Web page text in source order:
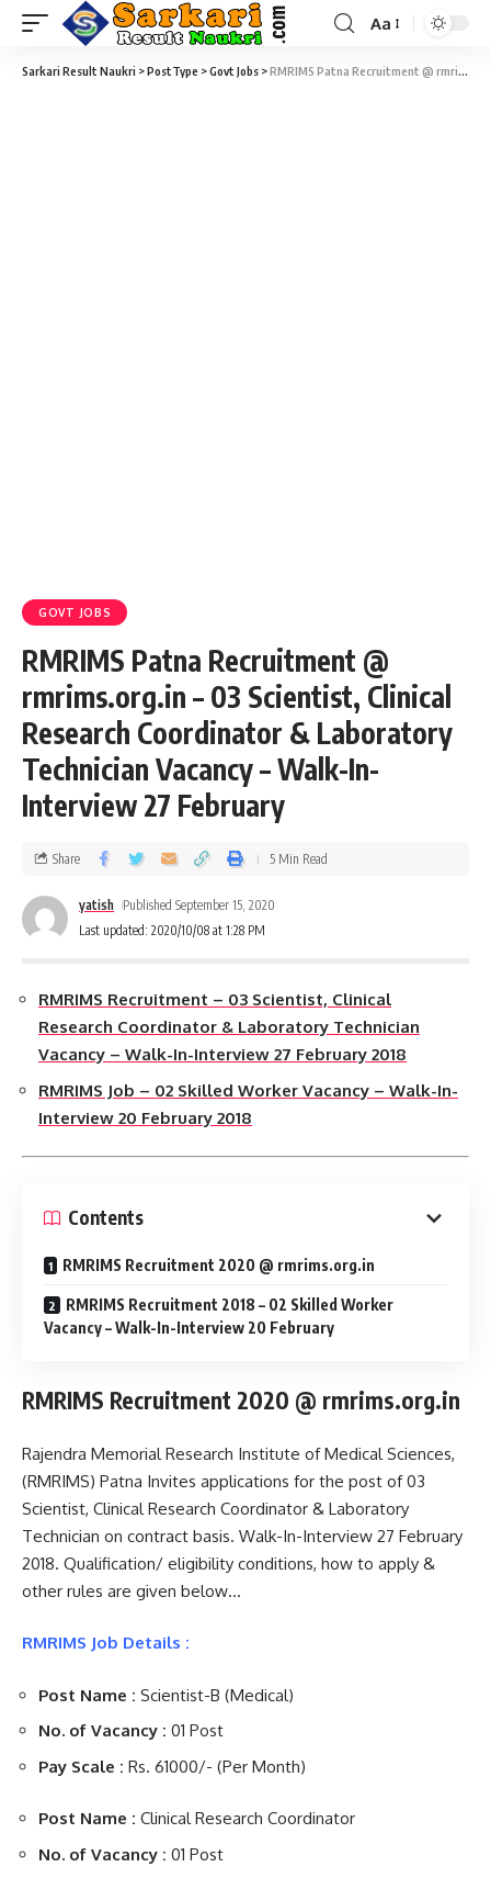
Aa
Sarkari Result Naukri >PostType >Govt Jobs >RMRIMS Patna Recruitment @ rmrims.org.in – 03 Scientist, Clinical Research Coordinator & Laboratory Technician Vacancy – Walk-In-Interview 27 February
GOVT JOBS
RMRIMS Patna Recruitment @
rmrims.org.in – 03 Scientist, Clinical
Research Coordinator & Laboratory
Technician Vacancy – Walk-In-
Interview 27 February
Last updated: 2020/10/08 at 1:28 PM
yatish Published September 15, 2020
Share 5 Min Read
RMRIMS Recruitment – 03 Scientist, Clinical
Research Coordinator & Laboratory Technician
Vacancy – Walk-In-Interview 27 February 2018
RMRIMS Job – 02 Skilled Worker Vacancy – Walk-In-
Interview 20 February 2018
Contents
RMRIMS Recruitment 2020 @ rmrims.org.in
RMRIMS Recruitment 2018 – 02 Skilled Worker
Vacancy – Walk-In-Interview 20 February
RMRIMS Recruitment 2020 @ rmrims.org.in
Rajendra Memorial Research Institute of Medical Sciences,
(RMRIMS) Patna Invites applications for the post of 03
Scientist, Clinical Research Coordinator & Laboratory
Technician on contract basis. Walk-In-Interview 27 February
2018. Qualification/ eligibility conditions, how to apply &
other rules are given below…
RMRIMS Job Details :
Post Name : Scientist-B (Medical)
No. of Vacancy : 01 Post
Pay Scale : Rs. 61000/- (Per Month)
Post Name : Clinical Research Coordinator
No. of Vacancy : 01 Post